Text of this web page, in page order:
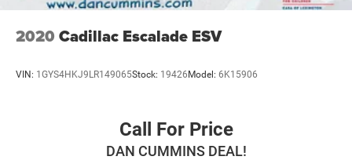
2020 Cadillac Escalade ESV
VIN: 1GYS4HKJ9LR149065Stock: 19426 Model: 6K15906
Call For Price
DAN CUMMINS DEAL!